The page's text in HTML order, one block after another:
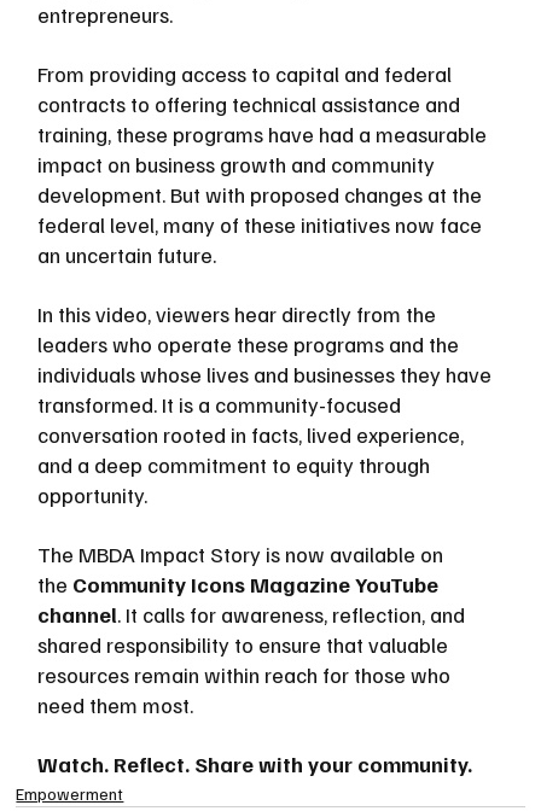
entrepreneurs.
From providing access to capital and federal
contracts to offering technical assistance and
training, these programs have had a measurable
impact on business growth and community
development. But with proposed changes at the
federal level, many of these initiatives now face
an uncertain future.
In this video, viewers hear directly from the
leaders who operate these programs and the
individuals whose lives and businesses they have
transformed. It is a community-focused
conversation rooted in facts, lived experience,
and a deep commitment to equity through
opportunity.
The MBDA Impact Story is now available on
the Community Icons Magazine YouTube
channel. It calls for awareness, reflection, and
shared responsibility to ensure that valuable
resources remain within reach for those who
need them most.
Watch. Reflect. Share with your community.
Empowerment